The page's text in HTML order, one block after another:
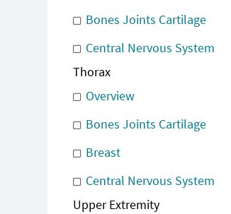
Bones Joints Cartilage
Central Nervous System
Thorax
Overview
Bones Joints Cartilage
Breast
Central Nervous System
Upper Extremity